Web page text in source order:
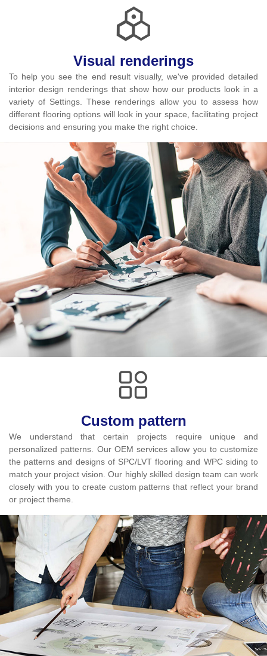
Visual renderings
To help you see the end result visually, we've provided detailed
interior design renderings that show how our products look in a
variety of Settings. These renderings allow you to assess how
different flooring options will look in your space, facilitating project
decisions and ensuring you make the right choice.
Custom pattern
We understand that certain projects require unique and
personalized patterns. Our OEM services allow you to customize
the patterns and designs of SPC/LVT flooring and WPC siding to
match your project vision. Our highly skilled design team can work
closely with you to create custom patterns that reflect your brand
or project theme.